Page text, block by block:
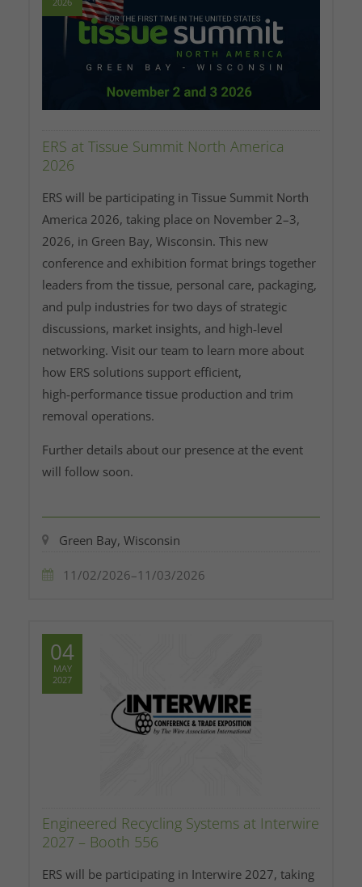
ERS at Tissue Summit North America
2026
ERS will be participating in Tissue Summit North
America 2026, taking place on November 2–3,
2026, in Green Bay, Wisconsin. This new
conference and exhibition format brings together
leaders from the tissue, personal care, packaging,
and pulp industries for two days of strategic
discussions, market insights, and high‑level
networking. Visit our team to learn more about
how ERS solutions support efficient,
high‑performance tissue production and trim
removal operations.
Further details about our presence at the event
will follow soon.
Green Bay, Wisconsin
11/02/2026–11/03/2026
04
MAY
2027
Engineered Recycling Systems at Interwire
2027 – Booth 556
ERS will be participating in Interwire 2027, taking